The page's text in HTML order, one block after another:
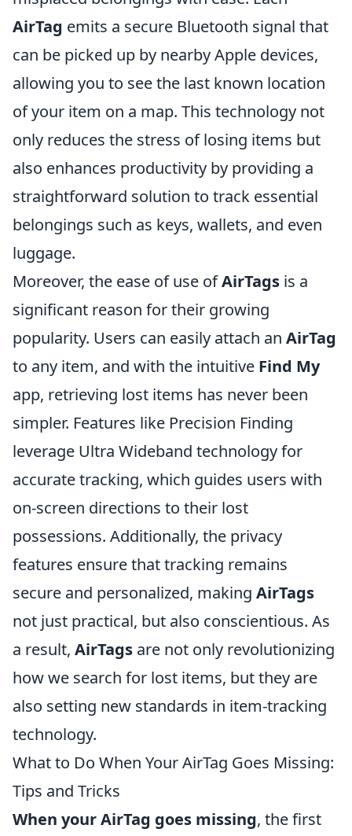
AirTag emits a secure Bluetooth signal that
can be picked up by nearby Apple devices,
allowing you to see the last known location
of your item on a map. This technology not
only reduces the stress of losing items but
also enhances productivity by providing a
straightforward solution to track essential
belongings such as keys, wallets, and even
luggage.
Moreover, the ease of use ofAirTags is a
significant reason for their growing
popularity. Users can easily attach an AirTag
to any item, and with the intuitive Find My
app, retrieving lost items has never been
simpler. Features like Precision Finding
leverage Ultra Wideband technology for
accurate tracking, which guides users with
on-screen directions to their lost
possessions. Additionally, the privacy
features ensure that tracking remains
secure and personalized, making AirTags
not just practical, but also conscientious. As
a result, AirTags are not only revolutionizing
how we search for lost items, but they are
also setting new standards in item-tracking
technology.
What to Do When Your AirTag Goes Missing:
Tips and Tricks
When your AirTag goes missing, the first